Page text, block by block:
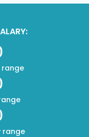
range
range